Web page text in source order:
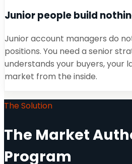
Junior people build
Junior account managers do
positions. You need a senior
understands your buyers, your
market from the inside.
The Solution
The Market
Program